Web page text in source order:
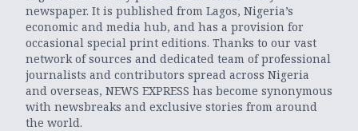
newspaper. It is published from Lagos, Nigeria’s
economic and media hub, and has a provision for
occasional special print editions. Thanks to our vast
network of sources and dedicated team of professional
journalists and contributors spread across Nigeria
and overseas, NEWS EXPRESS has become synonymous
with newsbreaks and exclusive stories from around
the world.